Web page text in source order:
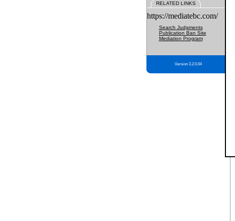
RELATED LINKS
https://mediatebc.com/
Search Judgments
Publication Ban Site
Mediation Program
Version 3.2.0.04